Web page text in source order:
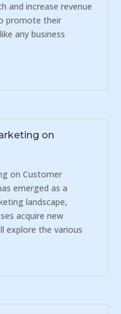
and increase revenue
promote their
any business
on
on Customer
emerged as a
landscape,
acquire new
explore the various